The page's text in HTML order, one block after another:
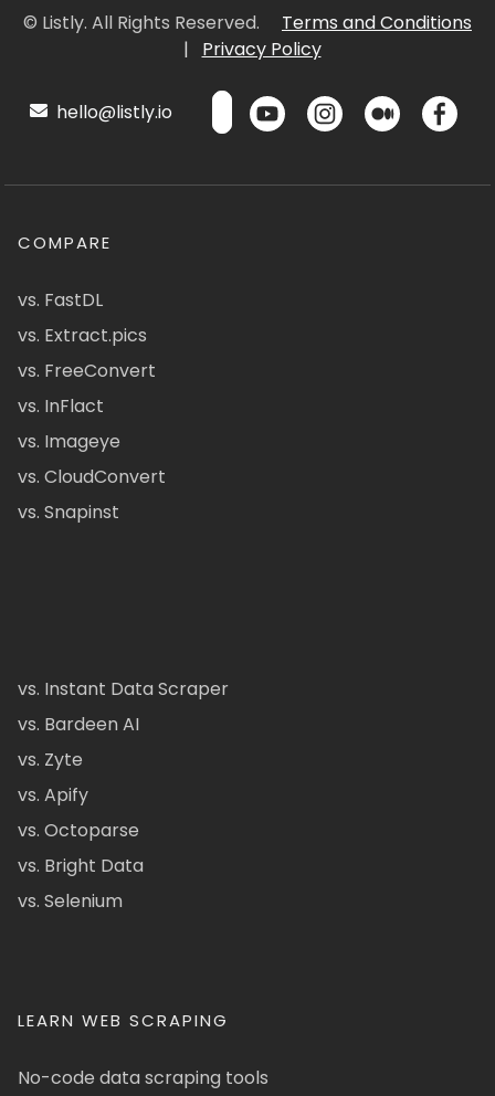
© Listly. All Rights Reserved.
Terms and Conditions
|
Privacy Policy
hello@listly.io
COMPARE
vs. FastDL
vs. Extract.pics
vs. FreeConvert
vs. InFlact
vs. Imageye
vs. CloudConvert
vs. Snapinst
vs. Instant Data Scraper
vs. Bardeen AI
vs. Zyte
vs. Apify
vs. Octoparse
vs. Bright Data
vs. Selenium
LEARN WEB SCRAPING
No-code data scraping tools